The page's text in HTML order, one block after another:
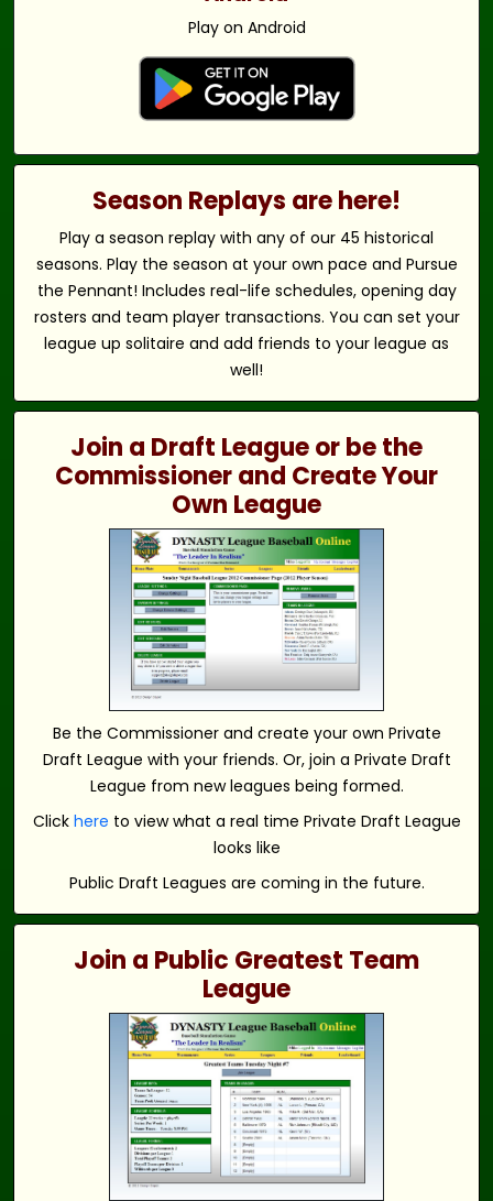
Play on Android
Season Replays are here!
Play a season replay with any of our 45 historical
seasons. Play the season at your own pace and Pursue
the Pennant! Includes real-life schedules, opening day
rosters and team player transactions. You can set your
league up solitaire and add friends to your league as
well!
Join a Draft League or be the
Commissioner and Create Your
Own League
Be the Commissioner and create your own Private
Draft League with your friends. Or, join a Private Draft
League from new leagues being formed.
Click here to view what a real time Private Draft League
looks like
Public Draft Leagues are coming in the future.
Join a Public Greatest Team
League